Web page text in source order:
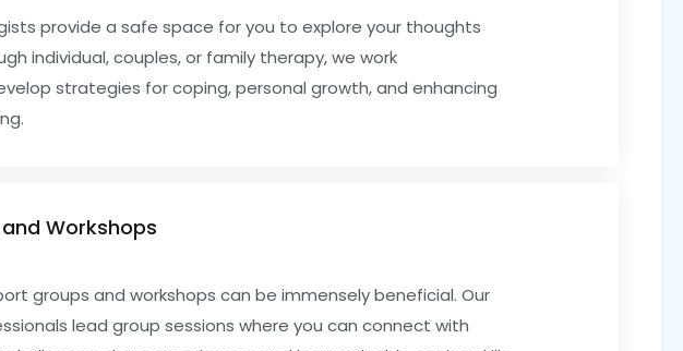
provide a safe space for you to explore your thoughts
individual, couples, or family therapy, we work
strategies for coping, personal growth, and enhancing
Workshops
groups and workshops can be immensely beneficial. Our
lead group sessions where you can connect with